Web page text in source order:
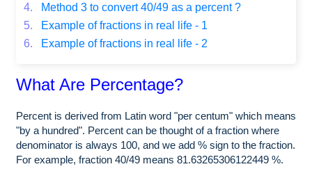
4.
Method 3 to convert 40/49 as a percent ?
5.
Example of fractions in real life - 1
6.
Example of fractions in real life - 2
What Are Percentage?
Percent is derived from Latin word "per centum" which means
"by a hundred". Percent can be thought of a fraction where
denominator is always 100, and we add % sign to the fraction.
For example, fraction 40/49 means 81.63265306122449 %.